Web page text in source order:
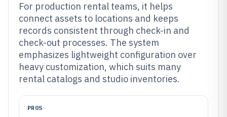
For production rental teams, it helps
connect assets to locations and keeps
records consistent through check-in and
check-out processes. The system
emphasizes lightweight configuration over
heavy customization, which suits many
rental catalogs and studio inventories.
PROS